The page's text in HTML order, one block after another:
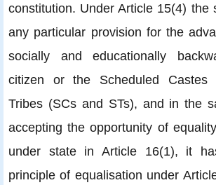
constitution. Under Article 15(4) the
any particular provision for the
socially and educationally
citizen or the Scheduled Castes
Tribes (SCs and STs), and in the
accepting the opportunity of
under state in Article 16(1), it
principle of equalisation under